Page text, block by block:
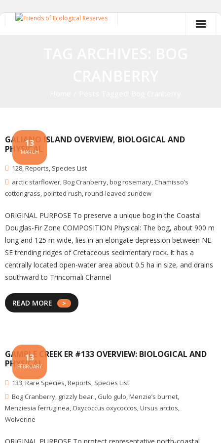
GALIANO ISLAND OVERVIEW, BIOLOGICAL AND
PHYSICAL
13
MARCH
128,Reports, Species List
arctic starflower,Bog Cranberry,bog rosemary, Chamisso’s
cottongrass,pointed rush,round-leaved sundew
ORIGINAL PURPOSE To preserve a unique bog in the Coastal
Douglas-Fir Zone COMPOSITION Physical: The bog, about 900 m
long and 125 m wide, lies in an elongate depression between NE-
SE trending ridges of Cretaceous sedimentary rock. It has a
centrally located open-water area about 0.5 ha in size, and drains
southward to Trincomali Channel
READ MORE
GAMBLE CREEK ER #133 OVERVIEW: BIOLOGICAL AND
PHYSICAL
13
FEBRUARY
133,Rare Species,Reports, Species List
Bog Cranberry, grizzly bear., Gulo gulo,Menzie’s burnet,
Menziesia ferruginea, Oxycoccus oxycoccos,Ursus arctos,
Wolverine